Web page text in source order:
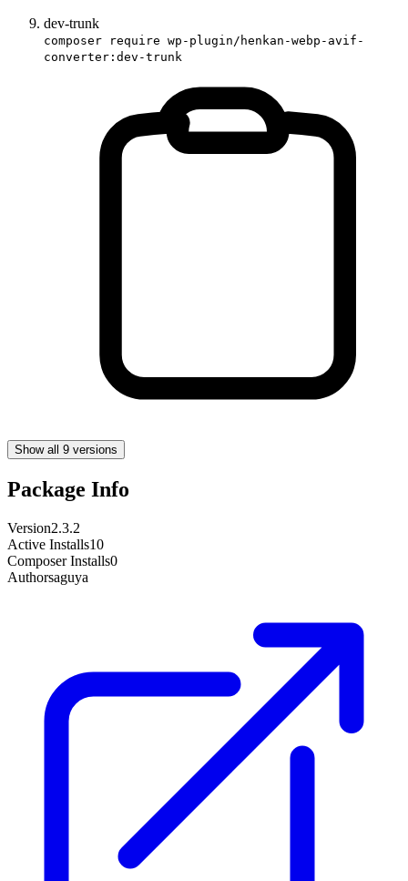
dev-trunk
composer require wp-plugin/henkan-webp-avif-
converter:dev-trunk
Show all 9 versions
Package Info
Version2.3.2
Active Installs10
Composer Installs0
Authorsaguya